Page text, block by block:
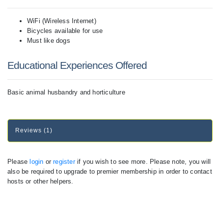
WiFi (Wireless Internet)
Bicycles available for use
Must like dogs
Educational Experiences Offered
Basic animal husbandry and horticulture
Reviews (1)
Please login orregisterif you wish to see more. Please note, you will
also be required to upgrade to premier membership in order to contact
hosts or other helpers.